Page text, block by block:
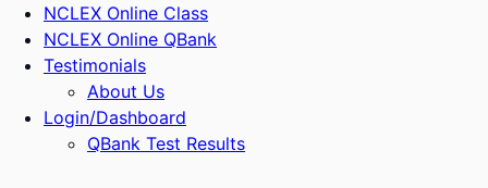
NCLEX Online Class
NCLEX Online QBank
Testimonials
About Us
Login/Dashboard
QBank Test Results